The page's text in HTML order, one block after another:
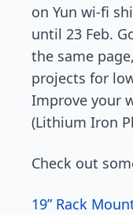
on Yun wi-fi
until 23 Feb.
the same
projects for
Improve your
(Lithium Iron
Check out
19” Rack